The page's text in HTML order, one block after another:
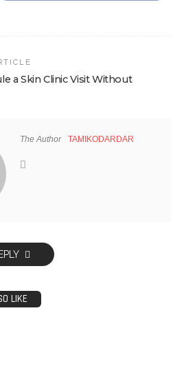
a Skin Clinic Visit Without
The Author TAMIKODARDAR
LIKE